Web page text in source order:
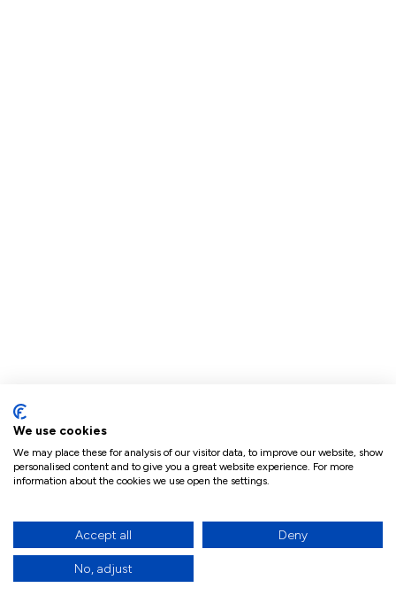
We use cookies
We may place these for analysis of our visitor data, to improve our website, show
personalised content and to give you a great website experience. For more
information about the cookies we use open the settings.
Accept all Deny
No, adjust